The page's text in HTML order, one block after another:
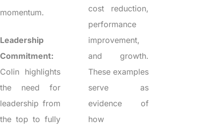
momentum.
Leadership
Commitment:
Colin highlights
the need for
leadership from
the top to fully
cost reduction,
performance
improvement,
and growth.
These examples
serve as
evidence of
how